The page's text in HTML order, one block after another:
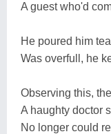
A guest who'd
He poured him
Was overfull, he
Observing this,
A haughty doctor
No longer could